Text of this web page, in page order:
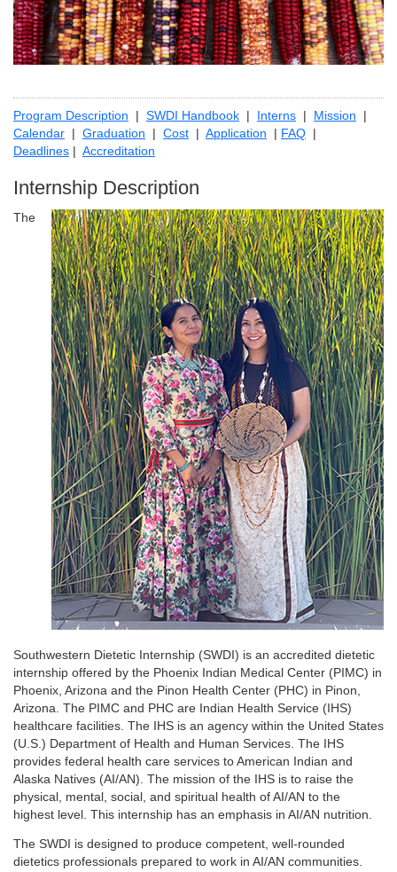
Program Description | SWDI Handbook | Interns | Mission |
Calendar | Graduation | Cost | Application | FAQ |
Deadlines | Accreditation
Internship Description
The
Southwestern Dietetic Internship (SWDI) is an accredited dietetic
internship offered by the Phoenix Indian Medical Center (PIMC) in
Phoenix, Arizona and the Pinon Health Center (PHC) in Pinon,
Arizona. The PIMC and PHC are Indian Health Service (IHS)
healthcare facilities. The IHS is an agency within the United States
(U.S.) Department of Health and Human Services. The IHS
provides federal health care services to American Indian and
Alaska Natives (AI/AN). The mission of the IHS is to raise the
physical, mental, social, and spiritual health of AI/AN to the
highest level. This internship has an emphasis in AI/AN nutrition.
The SWDI is designed to produce competent, well-rounded
dietetics professionals prepared to work in AI/AN communities.